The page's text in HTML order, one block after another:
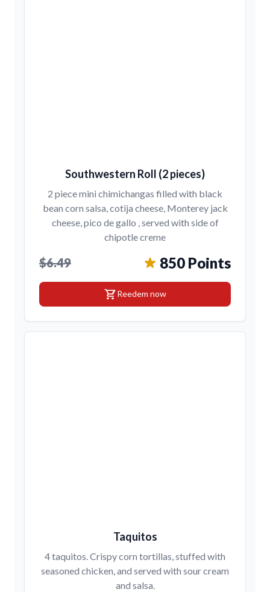
Southwestern Roll (2 pieces)
2 piece mini chimichangas filled with black
bean corn salsa, cotija cheese, Monterey jack
cheese, pico de gallo , served with side of
chipotle creme
$6.49 850 Points
shopping_cartReedem now
Taquitos
4 taquitos. Crispy corn tortillas, stuffed with
seasoned chicken, and served with sour cream
and salsa.